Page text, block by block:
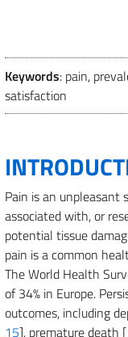
Keywords: pain,
satisfaction
Pain is an unpleasant
associated with, or
potential tissue
pain is a common
The World Health
of 34% in Europe.
outcomes, including
15], premature death [